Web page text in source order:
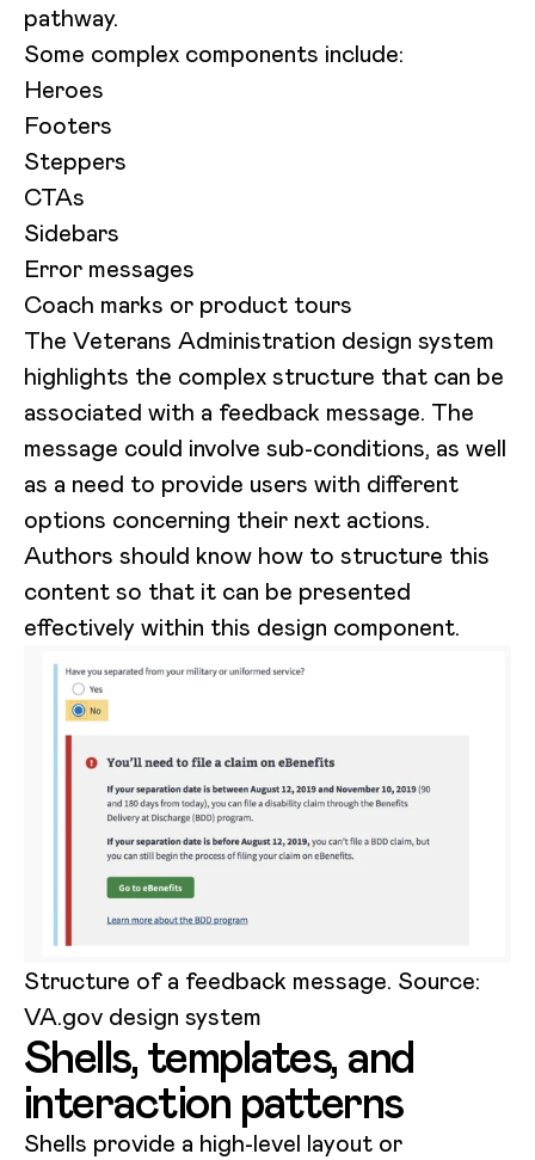
pathway.
Some complex components include:
Heroes
Footers
Steppers
CTAs
Sidebars
Error messages
Coach marks or product tours
The Veterans Administration design system
highlights the complex structure that can be
associated with a feedback message. The
message could involve sub-conditions, as well
as a need to provide users with different
options concerning their next actions.
Authors should know how to structure this
content so that it can be presented
effectively within this design component.
Structure of a feedback message. Source:
VA.gov design system
Shells, templates, and
interaction patterns
Shells provide a high-level layout or